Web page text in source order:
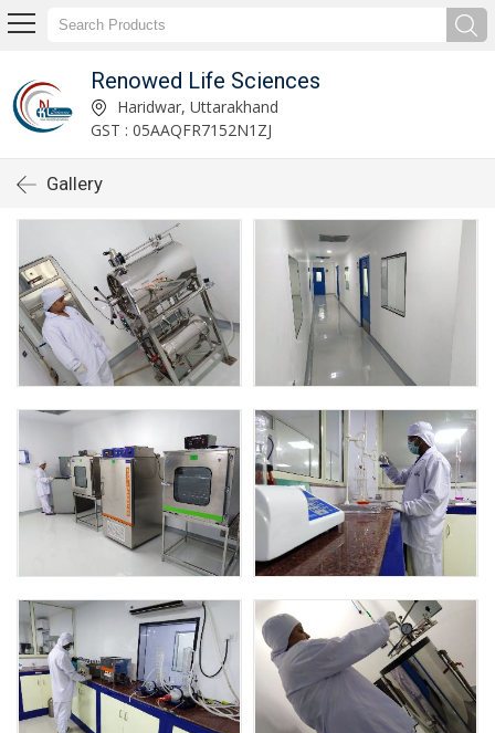
Renowed Life Sciences
Haridwar, Uttarakhand
GST : 05AAQFR7152N1ZJ
Gallery